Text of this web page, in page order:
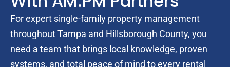
For expert single-family property management
throughout Tampa and Hillsborough County, you
need a team that brings local knowledge, proven
systems, and total peace of mind to every rental